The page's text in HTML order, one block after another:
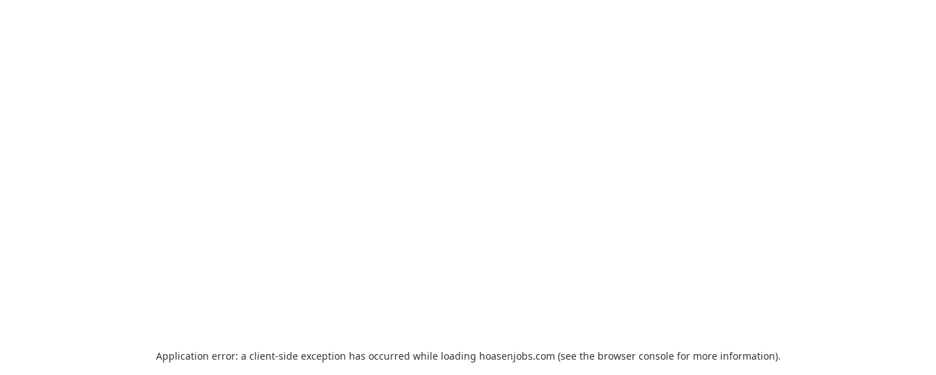
Application error: a client-side exception has occurred while loading hoasenjobs.com (see the browser consolefor more information).